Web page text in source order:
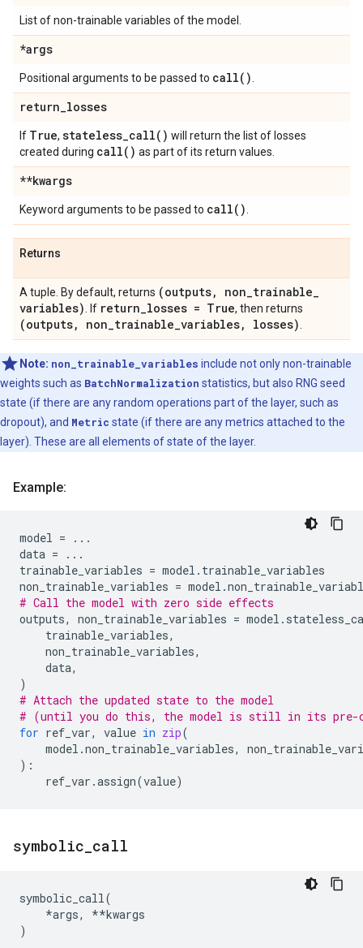
List of non-trainable variables of the model.
*args
Positional arguments to be passed to call( )
return_losses
If True, stateless_call( ) will return the list of losses
created during call( ) as part of its return values.
**kwargs
Keyword arguments to be passed to call( )
Returns
A tuple. By default, returns (outputs, non_trainable_
variables)
. If return_losses = True, then returns
(outputs, non_trainable_variables, losses)
Note: non_trainable_variables include not only non-trainable
weights such as BatchNormalization statistics, but also RNG seed
state (if there are any random operations part of the layer, such as
dropout), and Metric state (if there are any metrics attached to the
layer). These are all elements of state of the layer.
Example:
model =
...
data =
...
trainable_variables = model . trainable_variables
non_trainable_variables = model .
# Call the model with zero side effects
outputs, non_trainable_variables = model .
trainable_variables,
non_trainable_variables,
data,
)
# Attach the updated state to the model
# (until you do this, the model is still in its
for ref_var, value in zip(
model .non_trainable_variables,
):
ref_var .assign(value)
symbolic call
symbolic_call(
*args, **kwargs
)